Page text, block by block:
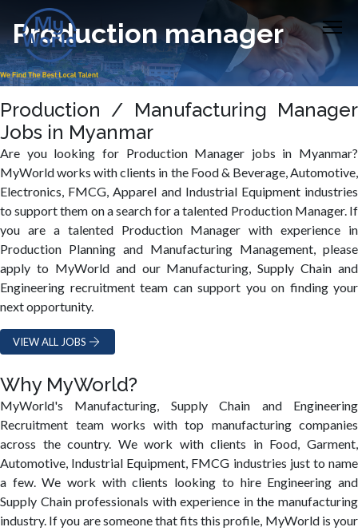
Production manager
Production / Manufacturing Manager
Jobs in Myanmar
Are you looking for Production Manager jobs in Myanmar?
MyWorld works with clients in the Food & Beverage, Automotive,
Electronics, FMCG, Apparel and Industrial Equipment industries
to support them on a search for a talented Production Manager. If
you are a talented Production Manager with experience in
Production Planning and Manufacturing Management, please
apply to MyWorld and our Manufacturing, Supply Chain and
Engineering recruitment team can support you on finding your
next opportunity.
VIEW ALL JOBS
Why MyWorld?
MyWorld's Manufacturing, Supply Chain and Engineering
Recruitment team works with top manufacturing companies
across the country. We work with clients in Food, Garment,
Automotive, Industrial Equipment, FMCG industries just to name
a few. We work with clients looking to hire Engineering and
Supply Chain professionals with experience in the manufacturing
industry. If you are someone that fits this profile, MyWorld is your